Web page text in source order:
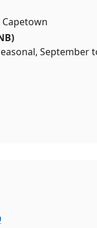
September